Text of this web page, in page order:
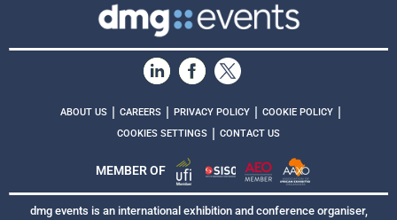
ABOUT US CAREERS PRIVACY POLICY COOKIE POLICY
COOKIES SETTINGS CONTACT US
MEMBER OF
dmg events is an international exhibition and conference organiser,